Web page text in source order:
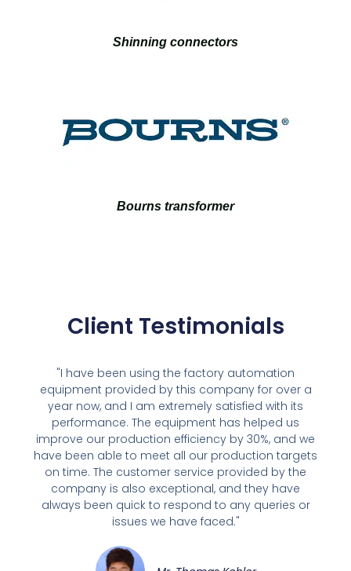
Shinning connectors
Bourns transformer
Client Testimonials
"I have been using the factory automation
equipment provided by this company for over a
year now, and I am extremely satisfied with its
performance. The equipment has helped us
improve our production efficiency by 30%, and we
have been able to meet all our production targets
on time. The customer service provided by the
company is also exceptional, and they have
always been quick to respond to any queries or
issues we have faced."